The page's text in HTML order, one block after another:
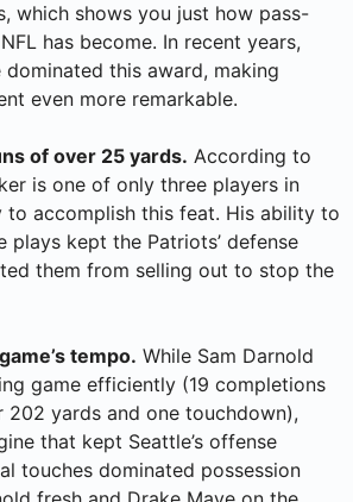
which shows you just how pass-
has become. In recent years,
this award, making
even more remarkable.
of over 25 yards. According to
is one of only three players in
to accomplish this feat. His ability to
plays kept the Patriots’ defense
them from selling out to stop the
tempo. While Sam Darnold
game efficiently (19 completions
yards and one touchdown),
that kept Seattle’s offense
touches dominated possession